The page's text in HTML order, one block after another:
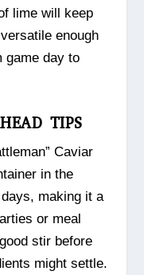
lime will keep
enough
game day to
TIPS
Caviar
in the
making it a
or meal
stir before
might settle.